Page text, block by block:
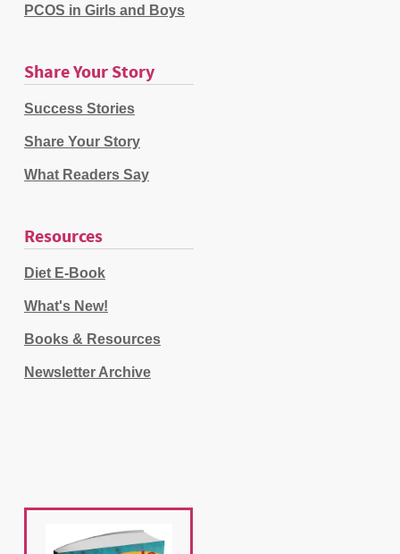
PCOS in Girls and Boys
Share Your Story
Success Stories
Share Your Story
What Readers Say
Resources
Diet E-Book
What's New!
Books & Resources
Newsletter Archive